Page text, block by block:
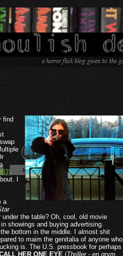
find
.
I
a
the table? Oh, cool, old movie
showings and buying advertising.
bottom in the middle. I almost shit
to maim the genitalia of anyone who
is. The U.S. pressbook for perhaps
HER ONE EYE (Thriller - en grym